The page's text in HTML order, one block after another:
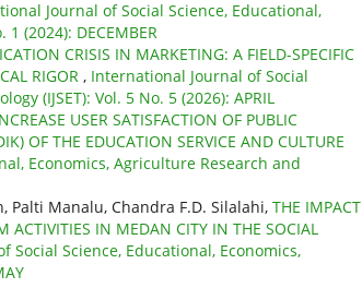
Journal of Social Science, Educational,
(2024): DECEMBER
CRISIS IN MARKETING: A FIELD-SPECIFIC
RIGOR , International Journal of Social
(IJSET): Vol. 5 No. 5 (2026): APRIL
USER SATISFACTION OF PUBLIC
OF THE EDUCATION SERVICE AND CULTURE
Economics, Agriculture Research and
Palti Manalu, Chandra F.D. Silalahi, THE IMPACT
ACTIVITIES IN MEDAN CITY IN THE SOCIAL
Social Science, Educational, Economics,